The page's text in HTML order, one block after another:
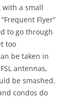
with a small
Flyer”
to go through
too
be taken in
antennas,
be smashed.
condos do